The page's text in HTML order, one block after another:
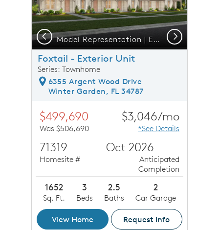
Model Representation | Exterior B - 6 Unit
Previous Next
Foxtail - Exterior Unit
Series: Townhome
6355 Argent Wood Drive
Winter Garden, FL 34787
$499,690
Was $506,690
$3,046/mo
*See Details
71319
Homesite #
Oct 2026
Anticipated
Completion
1652
Sq. Ft.
3
Beds
2.5
Baths
2
Car Garage
View Home Request Info